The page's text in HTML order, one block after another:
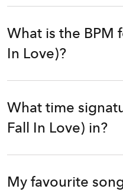
What is the BPM
In Love)?
What time
Fall In Love) in?
My favourite